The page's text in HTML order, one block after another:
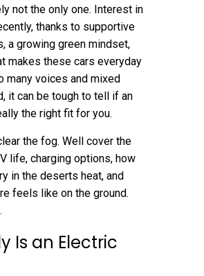
not the only one. Interest in
thanks to supportive
a growing green mindset,
makes these cars everyday
many voices and mixed
it can be tough to tell if an
the right fit for you.
the fog. Well cover the
life, charging options, how
in the deserts heat, and
feels like on the ground.
Is an Electric